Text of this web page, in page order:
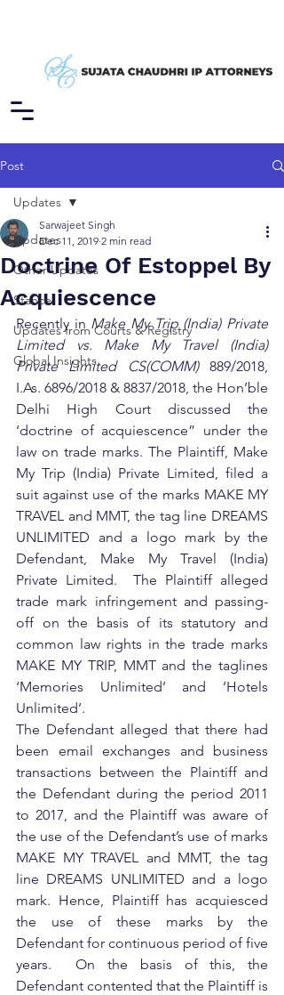
Post
Updates
Other Updates
Stance
Updates from Courts & Registry
Global Insights
Updates
Doctrine Of Estoppel By
Acquiescence
Sarwajeet Singh
Dec 11, 2019 2 min read
Recently in Make My Trip (India) Private
Limited vs. Make My Travel (India)
Private Limited CS(COMM) 889/2018,
I.As. 6896/2018 & 8837/2018, the Hon’ble
Delhi High Court discussed the
‘doctrine of acquiescence” under the
law on trade marks. The Plaintiff, Make
My Trip (India) Private Limited, filed a
suit against use of the marks MAKE MY
TRAVEL and MMT, the tag line DREAMS
UNLIMITED and a logo mark by the
Defendant, Make My Travel (India)
Private Limited.  The Plaintiff alleged
trade mark infringement and passing-
off on the basis of its statutory and
common law rights in the trade marks
MAKE MY TRIP, MMT and the taglines
‘Memories Unlimited’ and ‘Hotels
Unlimited’.
The Defendant alleged that there had
been email exchanges and business
transactions between the Plaintiff and
the Defendant during the period 2011
to 2017, and the Plaintiff was aware of
the use of the Defendant’s use of marks
MAKE MY TRAVEL and MMT, the tag
line DREAMS UNLIMITED and a logo
mark. Hence, Plaintiff has acquiesced
the use of these marks by the
Defendant for continuous period of five
years.  On the basis of this, the
Defendant contented that the Plaintiff is